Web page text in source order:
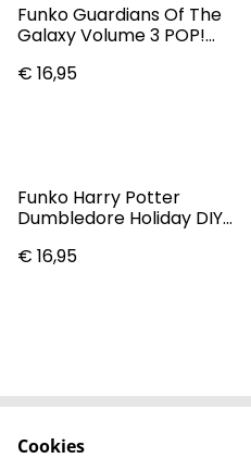
Funko Guardians Of The
Galaxy Volume 3 POP!
Figure #1205
€ 16,95
Funko Harry Potter
Dumbledore Holiday DIY
€ 16,95
Cookies